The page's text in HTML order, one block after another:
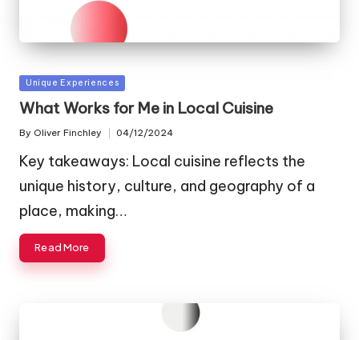
Posted
in
Unique Experiences
What Works for Me in Local Cuisine
Posted
By Oliver Finchley 04/12/2024
Key takeaways: Local cuisine reflects the
unique history, culture, and geography of a
place, making…
Read More